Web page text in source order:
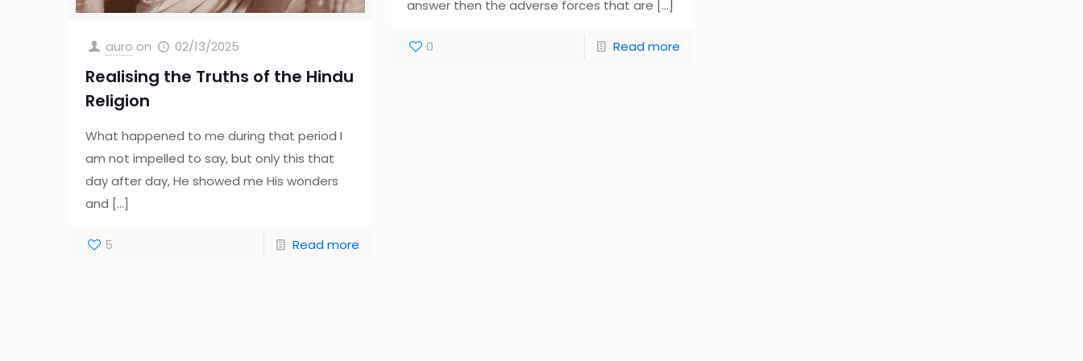
auro on 02/13/2025
Realising the Truths of the Hindu
Religion
What happened to me during that period I
am not impelled to say, but only this that
day after day, He showed me His wonders
and […]
5 Read more
answer then the adverse forces that are […]
0 Read more